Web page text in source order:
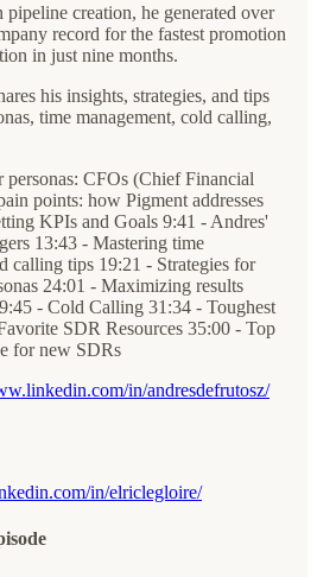
creation, he generated over
record for the fastest promotion
in just nine months.
his insights, strategies, and tips
time management, cold calling,
CFOs (Chief Financial
points: how Pigment addresses
KPIs and Goals 9:41 - Andres'
13:43 - Mastering time
calling tips 19:21 - Strategies for
24:01 - Maximizing results
- Cold Calling 31:34 - Toughest
SDR Resources 35:00 - Top
for new SDRs
in/andresdefrutosz/
in/elriclegloire/